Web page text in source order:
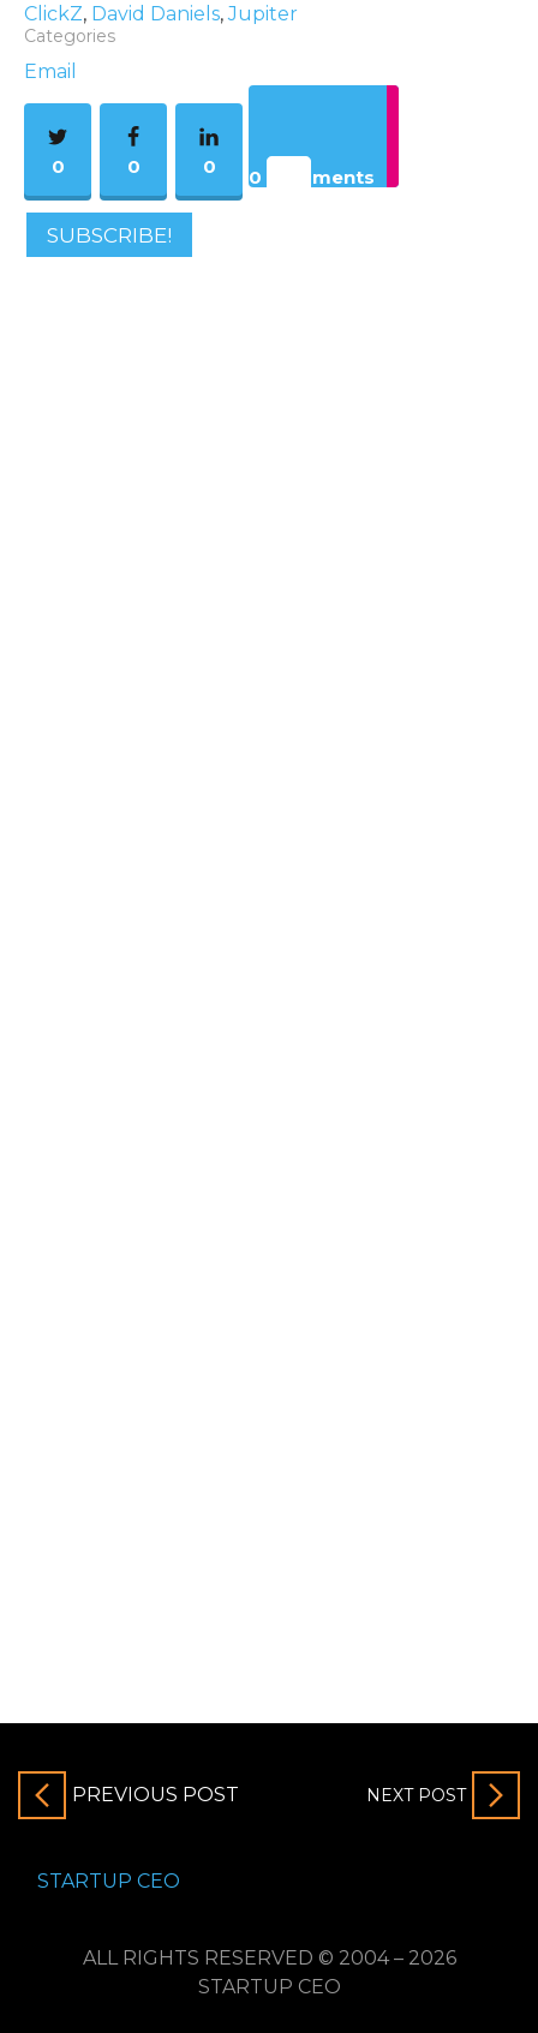
ClickZ, David Daniels,Jupiter
Categories
Email
0 Comments
0 0 0
SUBSCRIBE!
PREVIOUS POST NEXT POST
STARTUP CEO
ALL RIGHTS RESERVED © 2004 – 2026
STARTUP CEO